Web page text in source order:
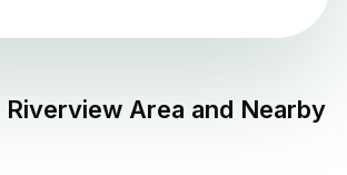
Riverview Area and Nearby